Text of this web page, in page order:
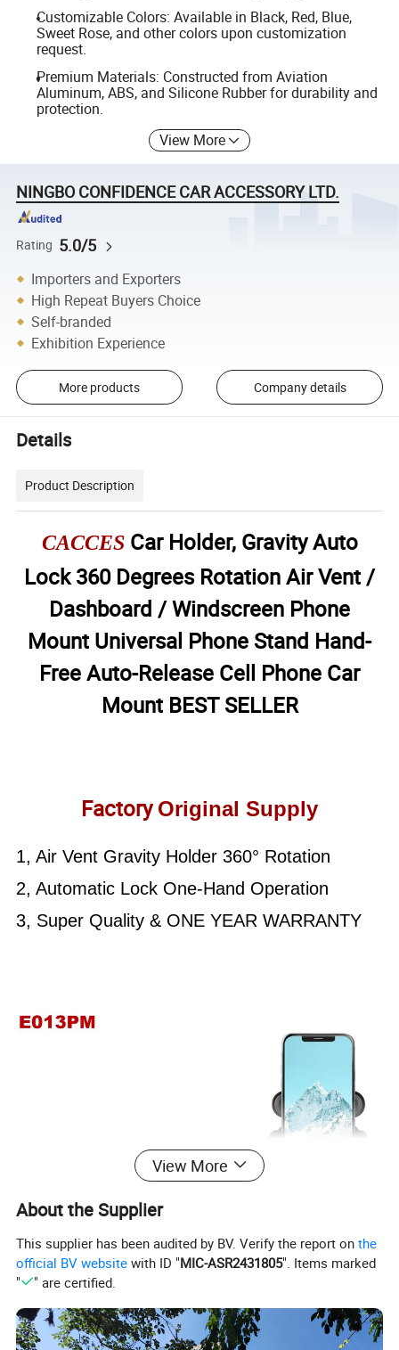
Customizable Colors: Available in Black, Red, Blue,
Sweet Rose, and other colors upon customization
request.
Premium Materials: Constructed from Aviation
Aluminum, ABS, and Silicone Rubber for durability and
protection.
View More
NINGBO CONFIDENCE CAR ACCESSORY LTD.
Rating 5.0/5
Importers and Exporters
High Repeat Buyers Choice
Self-branded
Exhibition Experience
More products Company details
Details
Product Description
CACCES Car Holder, Gravity Auto
Lock 360 Degrees Rotation Air Vent /
Dashboard / Windscreen Phone
Mount Universal Phone Stand Hand-
Free Auto-Release Cell Phone Car
Mount BEST SELLER
Factory Original Supply
1, Air Vent Gravity Holder 360° Rotation
2, Automatic Lock One-Hand Operation
3, Super Quality & ONE YEAR WARRANTY
View More
About the Supplier
This supplier has been audited by BV. Verify the report onthe
official BV website with ID "MIC-ASR2431805". Items marked
"
" are certified.